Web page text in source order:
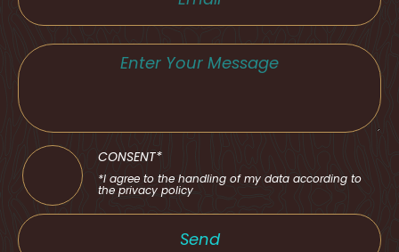
CONSENT*
*I agree to the handling of my data according to
the privacy policy
Send